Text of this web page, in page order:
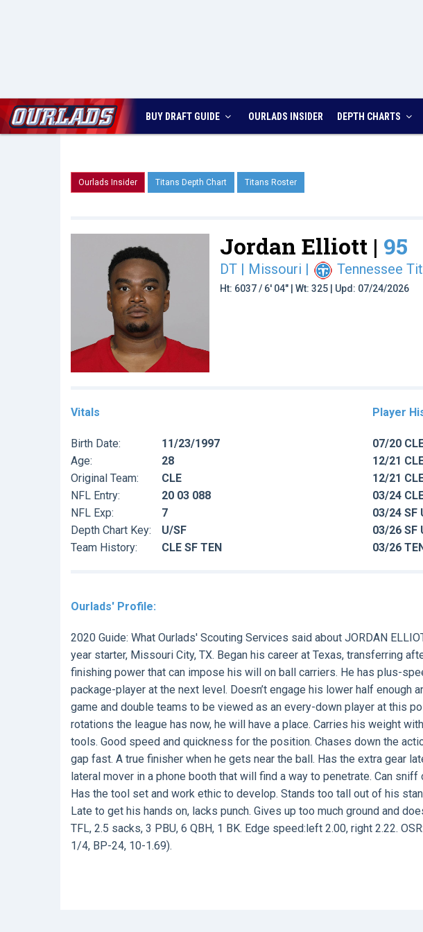
BUY DRAFT GUIDE OURLADS INSIDER DEPTH CHARTS
Ourlads Insider Titans Depth Chart Titans Roster
Jordan Elliott | 95
DT | Missouri | Tennessee
Ht: 6037 / 6' 04" | Wt: 325 | Upd: 07/24/2026
Vitals
Birth Date:
11/23/1997
Age:
28
Original Team:
CLE
NFL Entry:
20 03 088
NFL Exp:
7
Depth Chart Key:
U/SF
Team History:
CLE SF TEN
Player
07/20
12/21
12/21
03/24
03/24 SF
03/26 SF
03/26
Ourlads' Profile:
2020 Guide: What Ourlads' Scouting Services said about JORDAN
year starter, Missouri City, TX. Began his career at Texas, transferring
finishing power that can impose his will on ball carriers. He has plus-
package-player at the next level. Doesn’t engage his lower half enough
game and double teams to be viewed as an every-down player at this
rotations the league has now, he will have a place. Carries his weight
tools. Good speed and quickness for the position. Chases down the
gap fast. A true finisher when he gets near the ball. Has the extra gear
lateral mover in a phone booth that will find a way to penetrate. Can
Has the tool set and work ethic to develop. Stands too tall out of his
Late to get his hands on, lacks punch. Gives up too much ground and
TFL, 2.5 sacks, 3 PBU, 6 QBH, 1 BK. Edge speed:left 2.00, right 2.22.
1/4, BP-24, 10-1.69).